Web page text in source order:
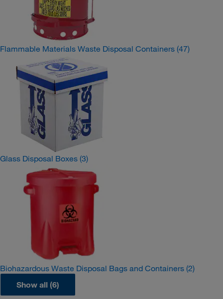
Flammable Materials Waste Disposal Containers (47)
Glass Disposal Boxes (3)
Biohazardous Waste Disposal Bags and Containers (2)
Show all (6)